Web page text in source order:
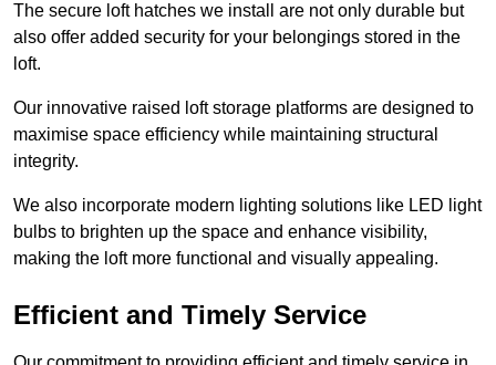
The secure loft hatches we install are not only durable but
also offer added security for your belongings stored in the
loft.
Our innovative raised loft storage platforms are designed to
maximise space efficiency while maintaining structural
integrity.
We also incorporate modern lighting solutions like LED light
bulbs to brighten up the space and enhance visibility,
making the loft more functional and visually appealing.
Efficient and Timely Service